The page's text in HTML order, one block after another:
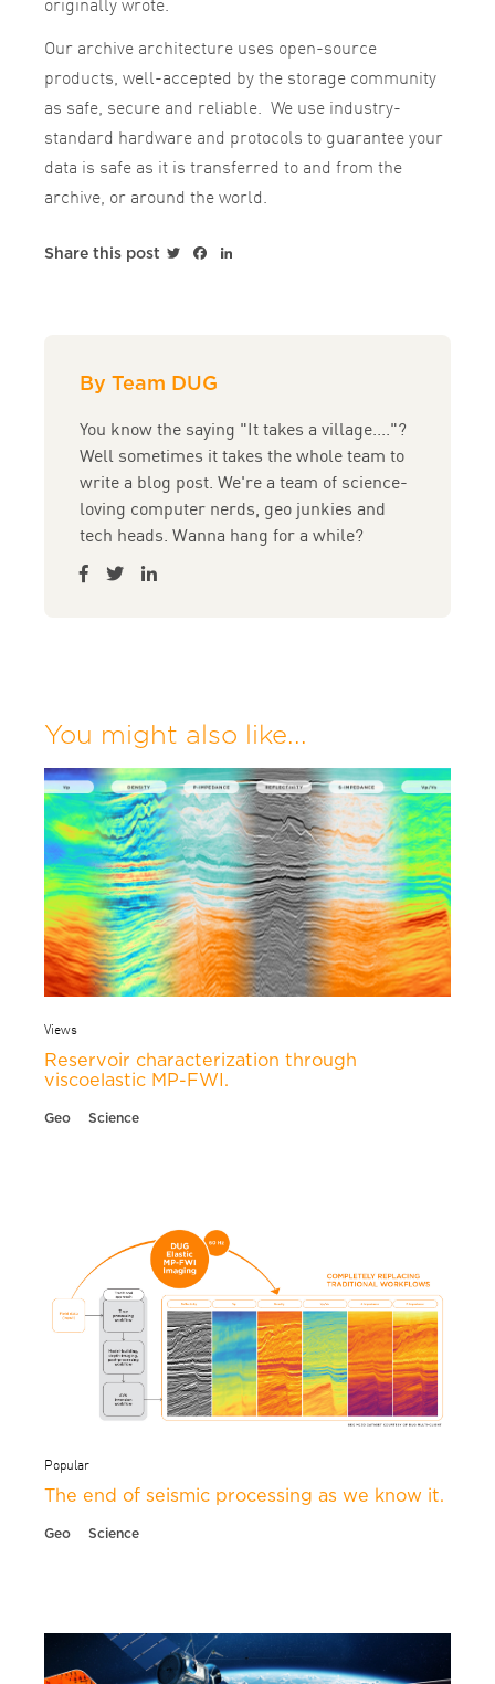
Our archive architecture uses open-source
products, well-accepted by the storage community
as safe, secure and reliable. We use industry-
standard hardware and protocols to guarantee your
data is safe as it is transferred to and from the
archive, or around the world.
Share this post TwitterFacebook
By Team DUG
You know the saying "It takes a village...."?
Well sometimes it takes the whole team to
write a blog post. We're a team of science-
loving computer nerds, geo junkies and
tech heads. Wanna hang for a while?
You might also like...
Views
Reservoir characterization through
viscoelastic MP-FWI.
Geo Science
Popular
The end of seismic processing as we know it.
Geo Science